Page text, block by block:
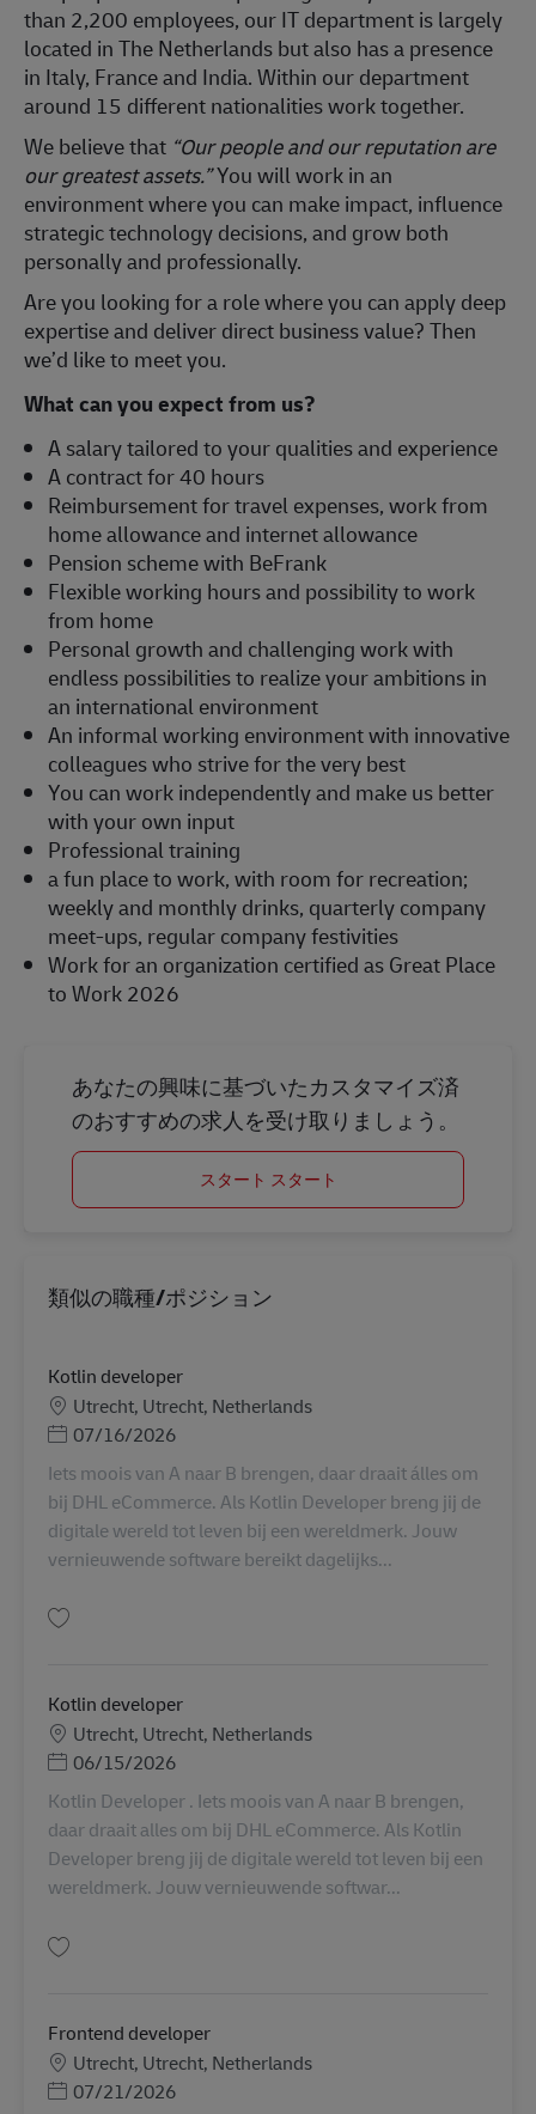
than 2,200 employees, our IT department is largely
located in The Netherlands but also has a presence
in Italy, France and India. Within our department
around 15 different nationalities work together.
We believe that “Our people and our reputation are
our greatest assets.”You will work in an
environment where you can make impact, influence
strategic technology decisions, and grow both
personally and professionally.
Are you looking for a role where you can apply deep
expertise and deliver direct business value? Then
we’d like to meet you.
What can you expect from us?
A salary tailored to your qualities and experience
A contract for 40 hours
Reimbursement for travel expenses, work from
home allowance and internet allowance
Pension scheme with BeFrank
Flexible working hours and possibility to work
from home
Personal growth and challenging work with
endless possibilities to realize your ambitions in
an international environment
An informal working environment with innovative
colleagues who strive for the very best
You can work independently and make us better
with your own input
Professional training
a fun place to work, with room for recreation;
weekly and monthly drinks, quarterly company
meet-ups, regular company festivities
Work for an organization certified as Great Place
to Work 2026
あなたの興味に基づいたカスタマイズ済
のおすすめの求人を受け取りましょう。
スタート スタート
類似の職種/ポジション
Kotlin developer
勤務地
Utrecht, Utrecht, Netherlands
Posted Date
07/16/2026
Iets moois van A naar B brengen, daar draait álles om
bij DHL eCommerce. Als Kotlin Developer breng jij de
digitale wereld tot leven bij een wereldmerk. Jouw
vernieuwende software bereikt dagelijks...
Kotlin developer
勤務地
Utrecht, Utrecht, Netherlands
Posted Date
06/15/2026
Kotlin Developer . Iets moois van A naar B brengen,
daar draait alles om bij DHL eCommerce. Als Kotlin
Developer breng jij de digitale wereld tot leven bij een
wereldmerk. Jouw vernieuwende softwar...
Frontend developer
勤務地
Utrecht, Utrecht, Netherlands
Posted Date
07/21/2026